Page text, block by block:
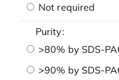
Not required
Purity:
>80% by SDS-
>90% by SDS-